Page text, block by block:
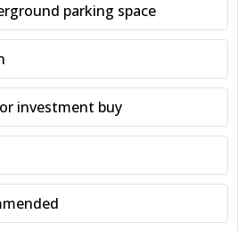
parking space
investment buy